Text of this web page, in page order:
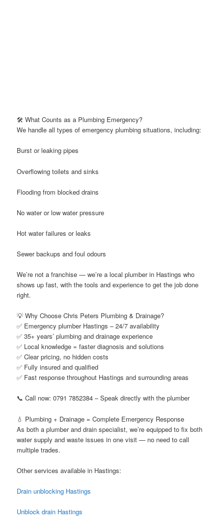
🛠️ What Counts as a Plumbing Emergency?
We handle all types of emergency plumbing situations, including:
Burst or leaking pipes
Overflowing toilets and sinks
Flooding from blocked drains
No water or low water pressure
Hot water failures or leaks
Sewer backups and foul odours
We’re not a franchise — we’re a local plumber in Hastings who
shows up fast, with the tools and experience to get the job done
right.
💡 Why Choose Chris Peters Plumbing & Drainage?
✅ Emergency plumber Hastings – 24/7 availability
✅ 35+ years’ plumbing and drainage experience
✅ Local knowledge = faster diagnosis and solutions
✅ Clear pricing, no hidden costs
✅ Fully insured and qualified
✅ Fast response throughout Hastings and surrounding areas
📞 Call now: 0791 7852384 – Speak directly with the plumber
💧 Plumbing + Drainage = Complete Emergency Response
As both a plumber and drain specialist, we’re equipped to fix both
water supply and waste issues in one visit — no need to call
multiple trades.
Other services available in Hastings:
Drain unblocking Hastings
Unblock drain Hastings